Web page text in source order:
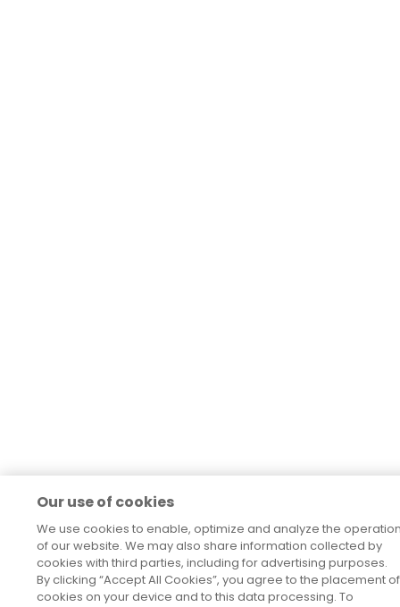
Our use of cookies
We use cookies to enable, optimize and analyze the
of our website. We may also share information collected by
cookies with third parties, including for advertising purposes.
By clicking “Accept All Cookies”, you agree to the placement of
cookies on your device and to this data processing. To